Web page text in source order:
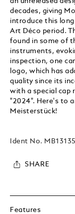
decades, giving
introduce this
Art Déco period.
found in some of
instruments,
inspection, one
logo, which has
quality since its
with a special cap
"2024". Here's to
Meisterstück!
Ident No.
SHARE
Features